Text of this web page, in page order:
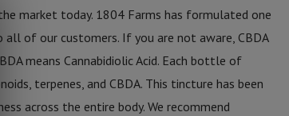
market today. 1804 Farms has formulated one
of our customers. If you are not aware, CBDA
means Cannabidiolic Acid. Each bottle of
terpenes, and CBDA. This tincture has been
across the entire body. We recommend